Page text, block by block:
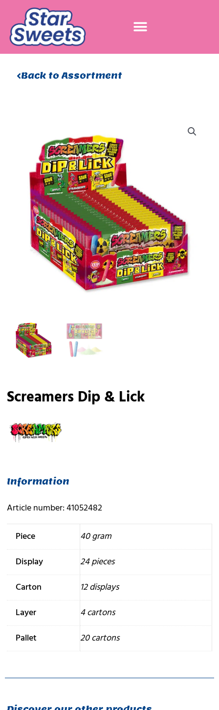
content
Back to Assortment
Screamers Dip & Lick
Information
Article number: 41052482
Piece
40 gram
Display
24 pieces
Carton
12 displays
Layer
4 cartons
Pallet
20 cartons